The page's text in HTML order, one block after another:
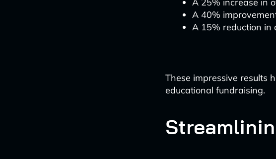
A 40%
A 15% reduction in
These impressive results
educational fundraising.